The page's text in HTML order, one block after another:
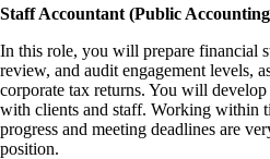
Staff Accountant (Public
In this role, you will prepare financial
review, and audit engagement levels,
corporate tax returns. You will
with clients and staff. Working within
progress and meeting deadlines are
position.